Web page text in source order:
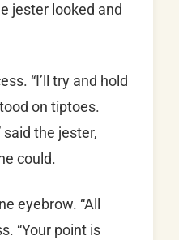
jester looked and
“I’ll try and hold
on tiptoes.
said the jester,
could.
eyebrow. “All
“Your point is